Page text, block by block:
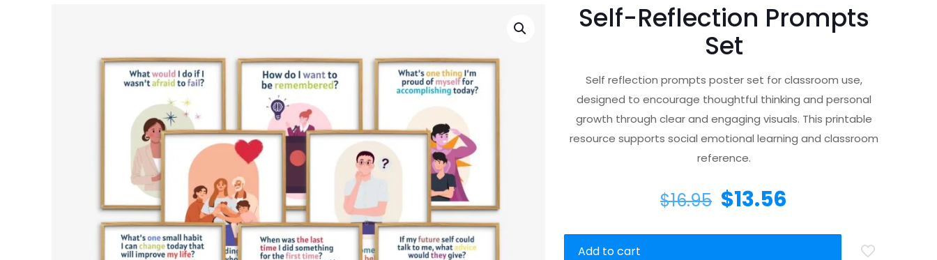
Self-Reflection Prompts
Set
Self reflection prompts poster set for classroom use,
designed to encourage thoughtful thinking and personal
growth through clear and engaging visuals. This printable
resource supports social emotional learning and classroom
reference.
$16.95 $13.56
Add to cart